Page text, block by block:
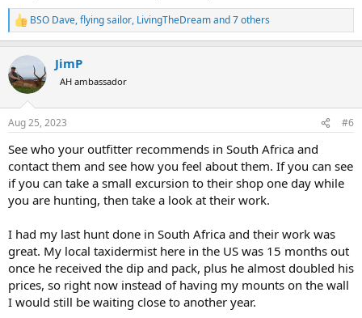
R
e
c
t
i
s
BSO Dave,flying sailor, LivingTheDreamand 7 others
JimP
AH ambassador
Aug 25, 2023 #6
See who your outfitter recommends in South Africa and
contact them and see how you feel about them. If you can see
if you can take a small excursion to their shop one day while
you are hunting, then take a look at their work.
I had my last hunt done in South Africa and their work was
great. My local taxidermist here in the US was 15 months out
once he received the dip and pack, plus he almost doubled his
prices, so right now instead of having my mounts on the wall
I would still be waiting close to another year.